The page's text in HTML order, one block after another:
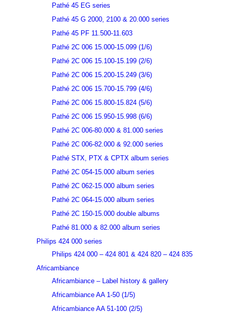
Pathé 45 EG series
Pathé 45 G 2000, 2100 & 20.000 series
Pathé 45 PF 11.500-11.603
Pathé 2C 006 15.000-15.099 (1/6)
Pathé 2C 006 15.100-15.199 (2/6)
Pathé 2C 006 15.200-15.249 (3/6)
Pathé 2C 006 15.700-15.799 (4/6)
Pathé 2C 006 15.800-15.824 (5/6)
Pathé 2C 006 15.950-15.998 (6/6)
Pathé 2C 006-80.000 & 81.000 series
Pathé 2C 006-82.000 & 92.000 series
Pathé STX, PTX & CPTX album series
Pathé 2C 054-15.000 album series
Pathé 2C 062-15.000 album series
Pathé 2C 064-15.000 album series
Pathé 2C 150-15.000 double albums
Pathé 81.000 & 82.000 album series
Philips 424 000 series
Philips 424 000 – 424 801 & 424 820 – 424 835
Africambiance
Africambiance – Label history & gallery
Africambiance AA 1-50 (1/5)
Africambiance AA 51-100 (2/5)